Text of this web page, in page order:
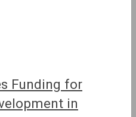
Funding for
in